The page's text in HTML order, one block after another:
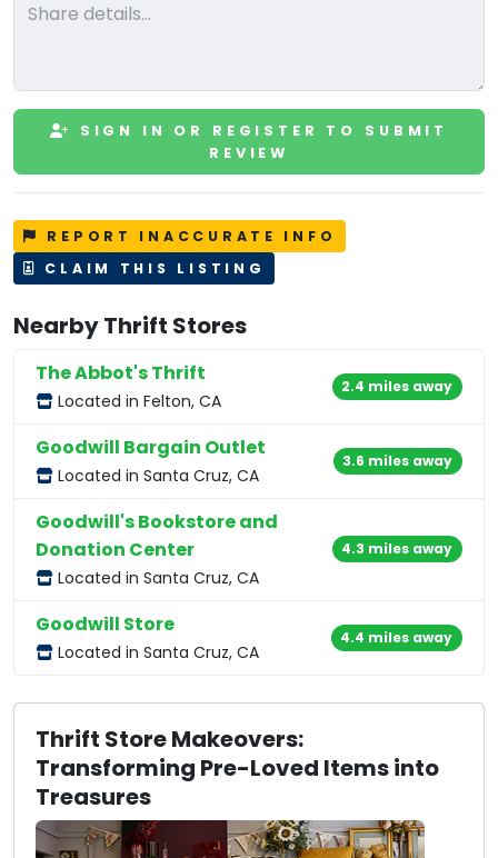
SIGN IN OR REGISTER TO SUBMIT
REVIEW
REPORT INACCURATE INFO
CLAIM THIS LISTING
Nearby Thrift Stores
The Abbot's Thrift
Located in Felton, CA
2.4 miles away
Goodwill Bargain Outlet
Located in Santa Cruz, CA
3.6 miles away
Goodwill's Bookstore and
Donation Center
Located in Santa Cruz, CA
4.3 miles away
Goodwill Store
Located in Santa Cruz, CA
4.4 miles away
Thrift Store Makeovers:
Transforming Pre-Loved Items into
Treasures